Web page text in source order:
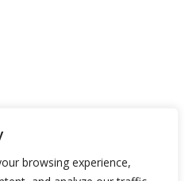
browsing experience,